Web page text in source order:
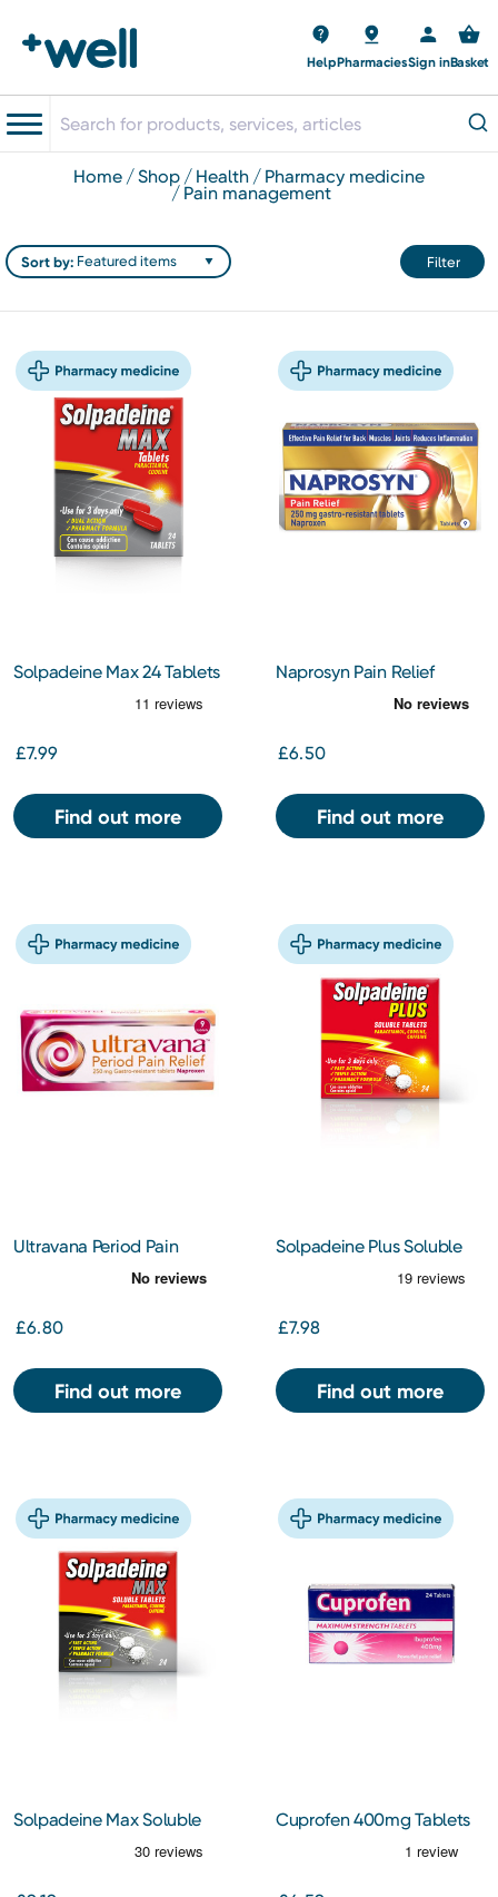
HelpPharmaciesSign inBasket
home shop health pharmacy medicine
pain management
Filter
Sort by:
Solpadeine Max 24 Tablets
£7.99
Find out more
Naprosyn Pain Relief
250mg Tablets 9s
£6.50
Find out more
Ultravana Period Pain
£6.80
Find out more
Solpadeine Plus Soluble
£7.98
Find out more
Solpadeine Max Soluble
Cuprofen 400mg Tablets